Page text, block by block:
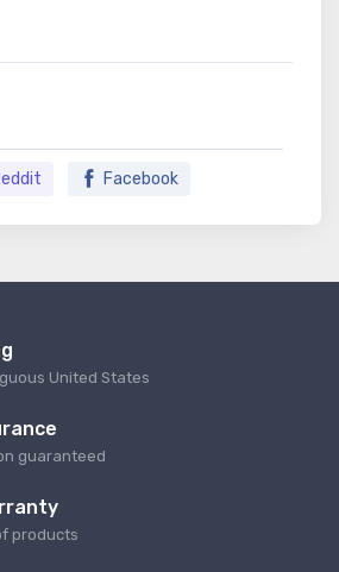
Facebook
United States
guaranteed
products